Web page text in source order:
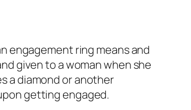
engagement ring means and
given to a woman when she
a diamond or another
getting engaged.